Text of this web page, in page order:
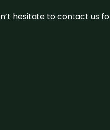
hesitate to contact